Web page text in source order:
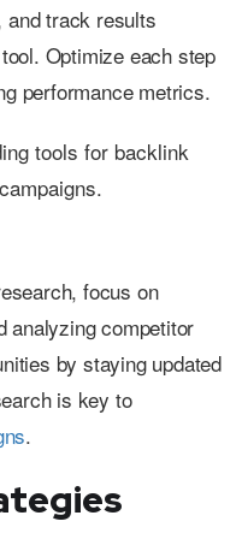
and track results
Optimize each step
performance metrics.
focus on
analyzing competitor
by staying updated
is key to
.